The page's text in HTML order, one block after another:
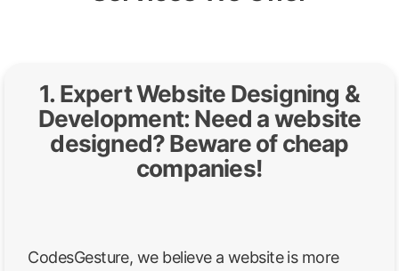
1. Expert Website Designing &
Development: Need a website
designed? Beware of cheap
companies!
CodesGesture, we believe a website is more